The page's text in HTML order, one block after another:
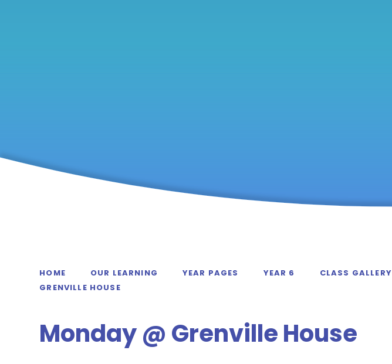
HOME OUR LEARNING YEAR PAGES YEAR 6
CLASS GALLERY
GRENVILLE HOUSE
Monday @ Grenville House